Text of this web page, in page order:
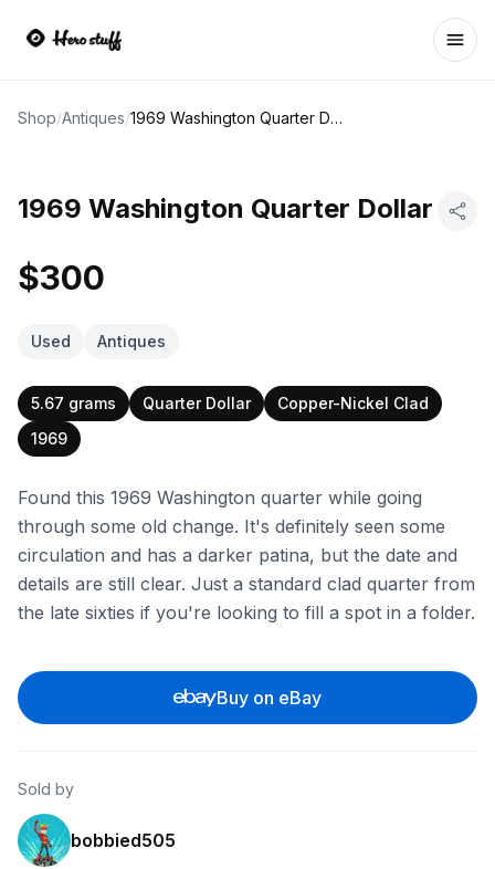
Shop/Antiques/ 1969 Washington Quarter Dollar
1969 Washington Quarter Dollar
$300
Used Antiques
5.67 grams Quarter Dollar
Copper-Nickel Clad
1969
Found this 1969 Washington quarter while going
through some old change. It's definitely seen some
circulation and has a darker patina, but the date and
details are still clear. Just a standard clad quarter from
the late sixties if you're looking to fill a spot in a folder.
Buy on eBay
Sold by
bobbied505